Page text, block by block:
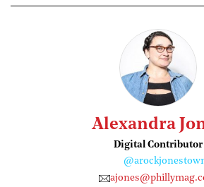
Alexandra
Digital Contributor